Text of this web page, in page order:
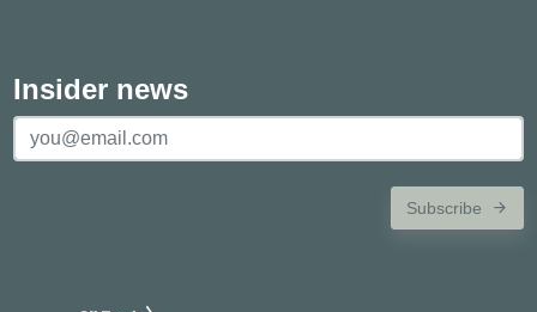
Insider news
Subscribe